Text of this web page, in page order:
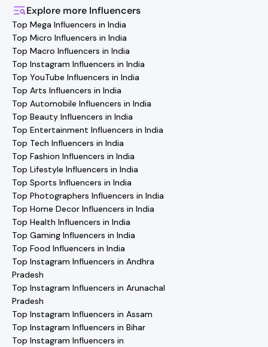
where you'll find verified contact details for thousands of
creators. Browse profiles, reach out directly, and
collaborate with your favorite
Explore more Influencers
Top Mega Influencers in India
Top Micro Influencers in India
Top Macro Influencers in India
Top Instagram Influencers in India
Top YouTube Influencers in India
Top Arts Influencers in India
Top Automobile Influencers in India
Top Beauty Influencers in India
Top Entertainment Influencers in India
Top Tech Influencers in India
Top Fashion Influencers in India
Top Lifestyle Influencers in India
Top Sports Influencers in India
Top Photographers Influencers in India
Top Home Decor Influencers in India
Top Health Influencers in India
Top Gaming Influencers in India
Top Food Influencers in India
Top Instagram Influencers in Andhra
Pradesh
Top Instagram Influencers in Arunachal
Pradesh
Top Instagram Influencers in Assam
Top Instagram Influencers in Bihar
Top Instagram Influencers in